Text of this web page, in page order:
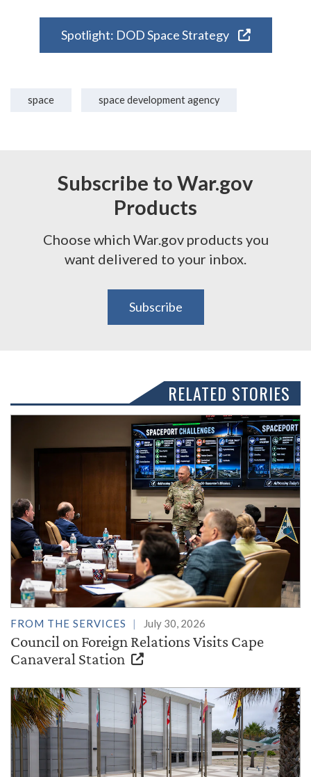
Spotlight: DOD Space Strategy
space space development agency
Subscribe to War.gov
Products
Choose which War.gov products you
want delivered to your inbox.
Subscribe
RELATED STORIES
FROM THE SERVICES July 30, 2026
Council on Foreign Relations Visits Cape
Canaveral Station